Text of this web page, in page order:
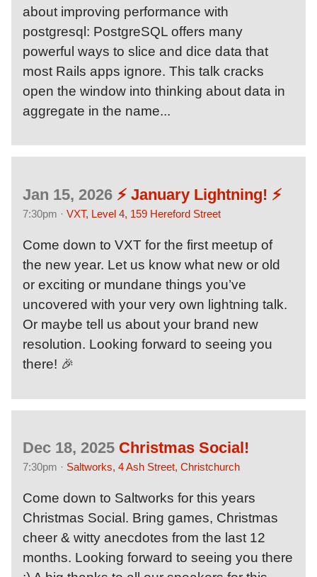
about improving performance with
postgresql: PostgreSQL offers many
powerful ways to slice and dice data that
most Rails apps ignore. This talk cracks
open the window into thinking about data in
aggregate in the name...
Jan 15, 2026 ⚡️ January Lightning! ⚡️
7:30pm · VXT, Level 4, 159 Hereford Street
Come down to VXT for the first meetup of
the new year. Let us know what new or old
or exciting or mundane things you’ve
uncovered with your very own lightning talk.
Or maybe tell us about your brand new
resolution. Looking forward to seeing you
there! 🎉
Dec 18, 2025 Christmas Social!
7:30pm · Saltworks, 4 Ash Street, Christchurch
Come down to Saltworks for this years
Christmas Social. Bring games, Christmas
cheer & witty anecdotes from the last 12
months. Looking forward to seeing you there